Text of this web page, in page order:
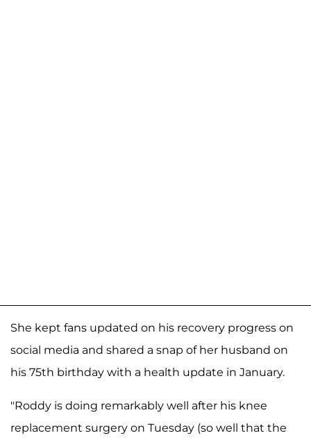
She kept fans updated on his recovery progress on
social media and shared a snap of her husband on
his 75th birthday with a health update in January.
"Roddy is doing remarkably well after his knee
replacement surgery on Tuesday (so well that the